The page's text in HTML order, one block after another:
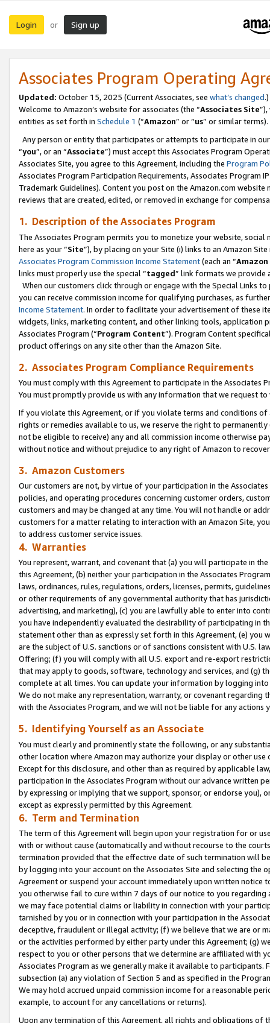
Login or Sign up
Associates Program Operating
Updated: October 15, 2025 (Current Associates, see what’s changed.)
Welcome to Amazon’s website for associates (the “Associates Site
entities as set forth in Schedule 1 (“Amazon” or “us” or similar terms).
Any person or entity that participates or attempts to participate in
“you”, or an “Associate”) must accept this Associates Program
Associates Site, you agree to this Agreement, including the Program
Associates Program Participation Requirements, Associates Program
Trademark Guidelines). Content you post on the Amazon.com
reviews that are created, edited, or removed in exchange for
1. Description of the Associates Program
The Associates Program permits you to monetize your website,
here as your “Site”), by placing on your Site (i) links to an Amazon
Associates Program Commission Income Statement(each an “
links must properly use the special “tagged” link formats we provide
When our customers click through or engage with the Special Links
you can receive commission income for qualifying purchases, as
Income Statement. In order to facilitate your advertisement of these
widgets, links, marketing content, and other linking tools, application
Associates Program (“Program Content”). Program Content
product offerings on any site other than the Amazon Site.
2. Associates Program Compliance Requirements
You must comply with this Agreement to participate in the Associates
You must promptly provide us with any information that we request
If you violate this Agreement, or if you violate terms and conditions
rights or remedies available to us, we reserve the right to
not be eligible to receive) any and all commission income otherwise
without notice and without prejudice to any right of Amazon to
3. Amazon Customers
Our customers are not, by virtue of your participation in the
policies, and operating procedures concerning customer orders,
customers and may be changed at any time. You will not handle or
customers for a matter relating to interaction with an Amazon Site,
to address customer service issues.
4. Warranties
You represent, warrant, and covenant that (a) you will participate in
this Agreement, (b) neither your participation in the Associates
laws, ordinances, rules, regulations, orders, licenses, permits,
or other requirements of any governmental authority that has
advertising, and marketing), (c) you are lawfully able to enter into
you have independently evaluated the desirability of participating in
statement other than as expressly set forth in this Agreement, (e)
are the subject of U.S. sanctions or of sanctions consistent with U.S.
Offering; (f) you will comply with all U.S. export and re-export
that may apply to goods, software, technology and services, and (g)
complete at all times. You can update your information by logging
We do not make any representation, warranty, or covenant regarding
with the Associates Program, and we will not be liable for any actions
5. Identifying Yourself as an Associate
You must clearly and prominently state the following, or any
other location where Amazon may authorize your display or other use
Except for this disclosure, and other than as required by applicable
participation in the Associates Program without our advance written
by expressing or implying that we support, sponsor, or endorse you),
except as expressly permitted by this Agreement.
6. Term and Termination
The term of this Agreement will begin upon your registration for or
with or without cause (automatically and without recourse to the
termination provided that the effective date of such termination will
by logging into your account on the Associates Site and selecting the
Agreement or suspend your account immediately upon written
you otherwise fail to cure within 7 days of our notice to you
we may face potential claims or liability in connection with your
tarnished by you or in connection with your participation in the
deceptive, fraudulent or illegal activity; (f) we believe that we are or
or the activities performed by either party under this Agreement; (g)
respect to you or other persons that we determine are affiliated with
Associates Program as we generally make it available to
subsection (a) any violation of Section 5 and as specified in the
We may hold accrued unpaid commission income for a reasonable
example, to account for any cancellations or returns).
Upon any termination of this Agreement, all rights and obligations of